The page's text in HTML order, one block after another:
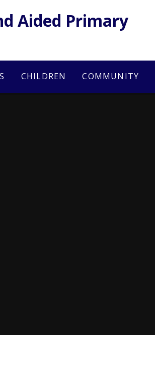
Aided Primary
CHILDREN COMMUNITY